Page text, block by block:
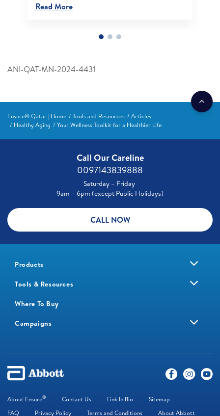
Read More
ANI-QAT-MN-2024-4431
Ensure® Qatar | Home Tools and Resources
Articles
Healthy Aging
Your Wellness Toolkit for a Healthier Life
Call Our Careline
0097143839888
Saturday – Friday
9am – 6pm (except Public Holidays)
CALL NOW
Products
Tools & Resources
Where To Buy
Campaigns
About Ensure® Contact Us Link In Bio
Sitemap
FAQ
Privacy Policy Terms and Conditions About Abbott